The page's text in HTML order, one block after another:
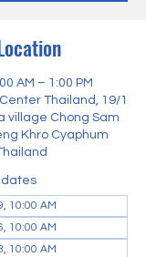
AM – 1:00 PM
Thailand, 19/1
village Chong Sam
Khro Cyaphum
dates
10:00 AM
10:00 AM
10:00 AM